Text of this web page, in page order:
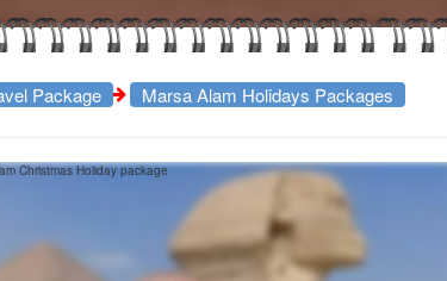
Package Marsa Alam Holidays Packages